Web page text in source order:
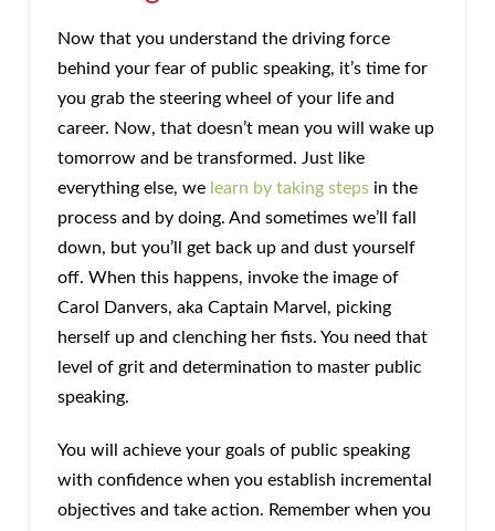
Now that you understand the driving force
behind your fear of public speaking, it’s time for
you grab the steering wheel of your life and
career. Now, that doesn’t mean you will wake up
tomorrow and be transformed. Just like
everything else, we learn by taking stepsin the
process and by doing. And sometimes we’ll fall
down, but you’ll get back up and dust yourself
off. When this happens, invoke the image of
Carol Danvers, aka Captain Marvel, picking
herself up and clenching her fists. You need that
level of grit and determination to master public
speaking.
You will achieve your goals of public speaking
with confidence when you establish incremental
objectives and take action. Remember when you